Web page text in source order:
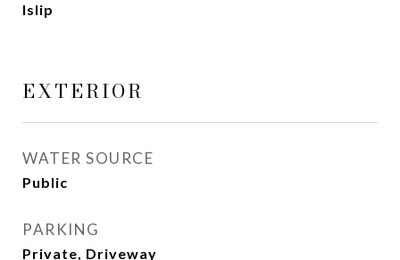
Islip
EXTERIOR
WATER SOURCE
Public
PARKING
Private, Driveway